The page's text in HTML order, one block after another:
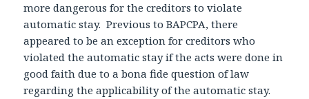
more dangerous for the creditors to violate
automatic stay. Previous to BAPCPA, there
appeared to be an exception for creditors who
violated the automatic stay if the acts were done in
good faith due to a bona fide question of law
regarding the applicability of the automatic stay.